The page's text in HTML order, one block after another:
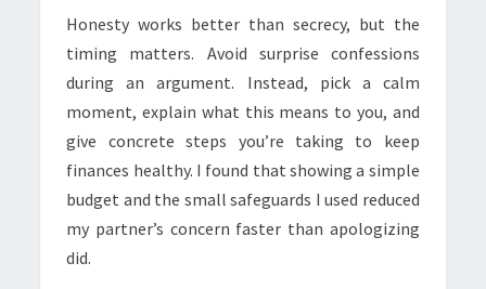
Honesty works better than secrecy, but the
timing matters. Avoid surprise confessions
during an argument. Instead, pick a calm
moment, explain what this means to you, and
give concrete steps you’re taking to keep
finances healthy. I found that showing a simple
budget and the small safeguards I used reduced
my partner’s concern faster than apologizing
did.